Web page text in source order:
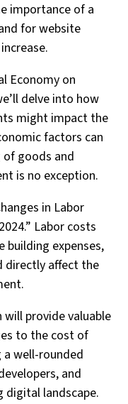
importance of a
for website
Economy on
delve into how
might impact the
factors can
goods and
is no exception.
in Labor
Labor costs
expenses,
directly affect the
provide valuable
to the cost of
well-rounded
and
digital landscape.